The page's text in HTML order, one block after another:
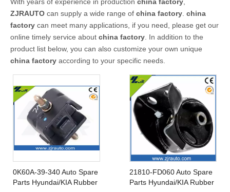
ZJRAUTO can supply a wide range of china factory china
factory can meet many applications, if you need, please get our
online timely service about china factory . In addition to the
product list below, you can also customize your own unique
china factory according to your specific needs.
0K60A-39-340 Auto Spare
Parts Hyundai/KIA Rubber
21810-FD060 Auto Spare
Parts Hyundai/KIA Rubber